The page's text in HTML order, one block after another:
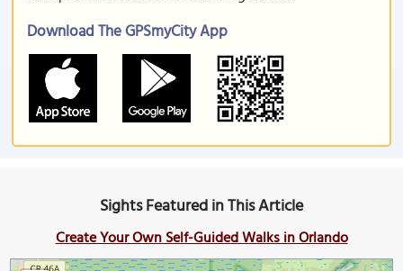
Download The GPSmyCity App
Sights Featured in This Article
Create Your Own Self-Guided Walks in Orlando